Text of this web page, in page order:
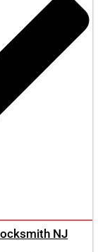
NJ